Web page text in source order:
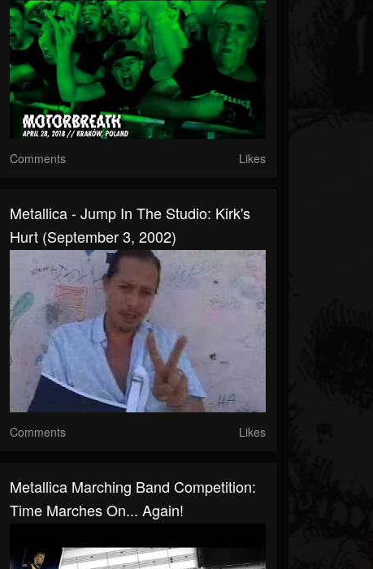
Comments Likes
Metallica - Jump In The Studio: Kirk's
Hurt (September 3, 2002)
Comments Likes
Metallica Marching Band Competition:
Time Marches On... Again!